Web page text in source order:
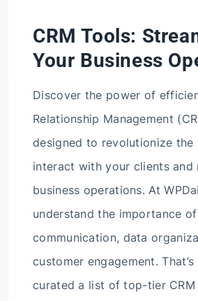
CRM Tools:
Your Business
Discover the power of
Relationship Management
designed to revolutionize the
interact with your clients and
business operations. At
understand the importance
communication, data
customer engagement. That’s
curated a list of top-tier